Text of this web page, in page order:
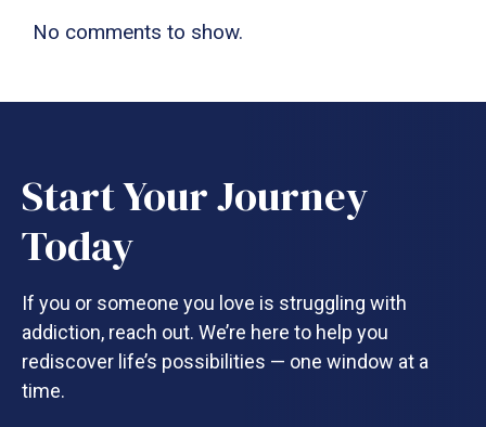
No comments to show.
Start Your Journey
Today
If you or someone you love is struggling with
addiction, reach out. We’re here to help you
rediscover life’s possibilities — one window at a
time.